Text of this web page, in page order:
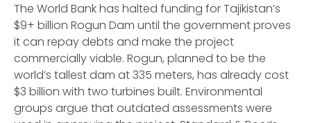
The World Bank has halted funding for Tajikistan’s
$9+ billion Rogun Dam until the government proves
it can repay debts and make the project
commercially viable. Rogun, planned to be the
world’s tallest dam at 335 meters, has already cost
$3 billion with two turbines built. Environmental
groups argue that outdated assessments were